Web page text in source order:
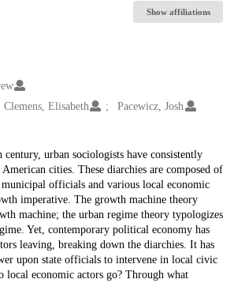
Show affiliations
Clemens, Elisabeth Pacewicz, Josh
century, urban sociologists have consistently
cities. These diarchies are composed of
municipal officials and various local economic
imperative. The growth machine theory
machine; the urban regime theory typologizes
Yet, contemporary political economy has
leaving, breaking down the diarchies. It has
upon state officials to intervene in local civic
local economic actors go? Through what